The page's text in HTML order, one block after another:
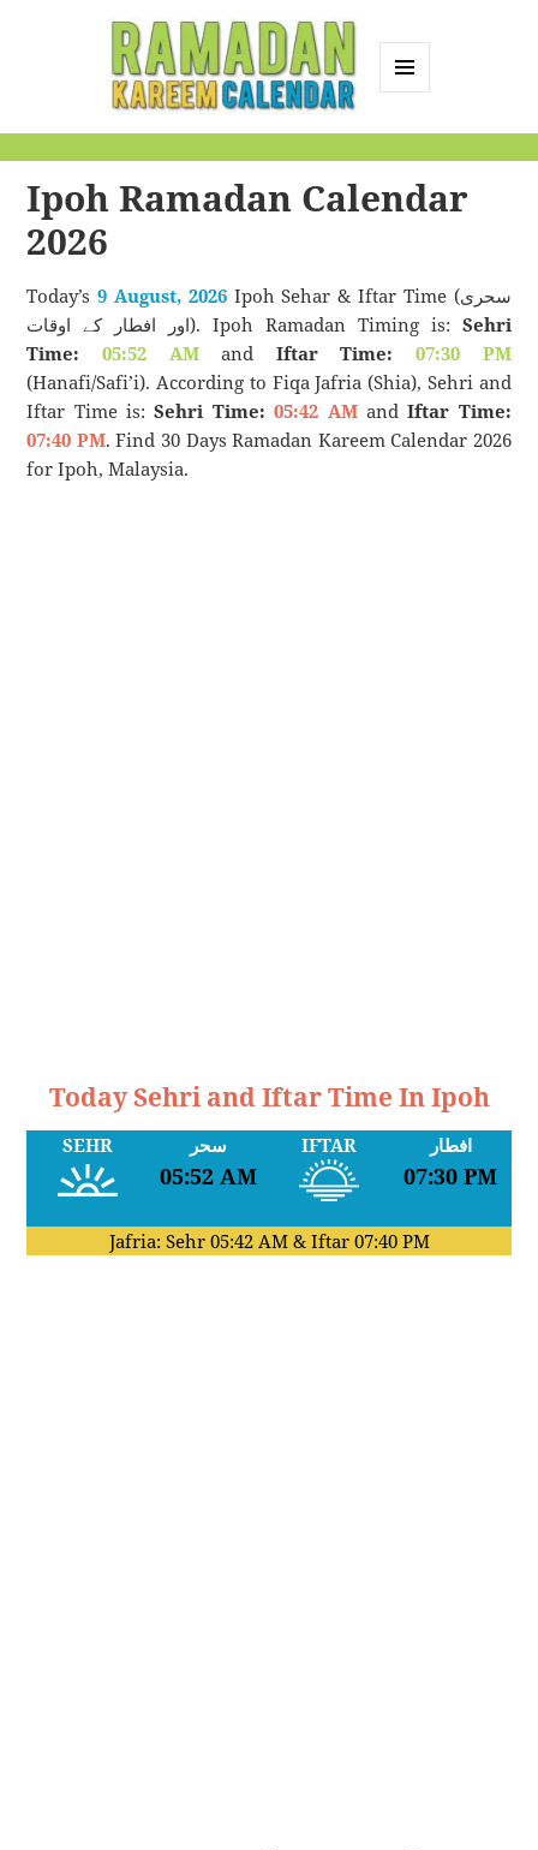
Calendar
Ipoh Ramadan Calendar
2026
Today’s9 August, 2026Ipoh Sehar & Iftar Time (سحری
اور افطار کے اوقات). Ipoh Ramadan Timing is: Sehri
Time:
05:52 AMand Iftar Time:
07:30 PM
(Hanafi/Safi’i). According to Fiqa Jafria (Shia), Sehri and
Iftar Time is:Sehri Time: 05:42 AMandIftar Time:
07:40 PM. Find 30 Days Ramadan Kareem Calendar 2026
for Ipoh, Malaysia.
Today Sehri and Iftar Time In Ipoh
SEHR سحر
05:52 AM
IFTAR افطار
07:30 PM
Jafria: Sehr 05:42 AM& Iftar 07:40 PM